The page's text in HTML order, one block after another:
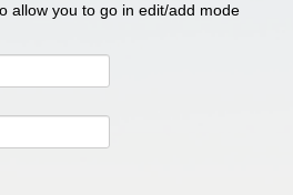
allow you to go in edit/add mode